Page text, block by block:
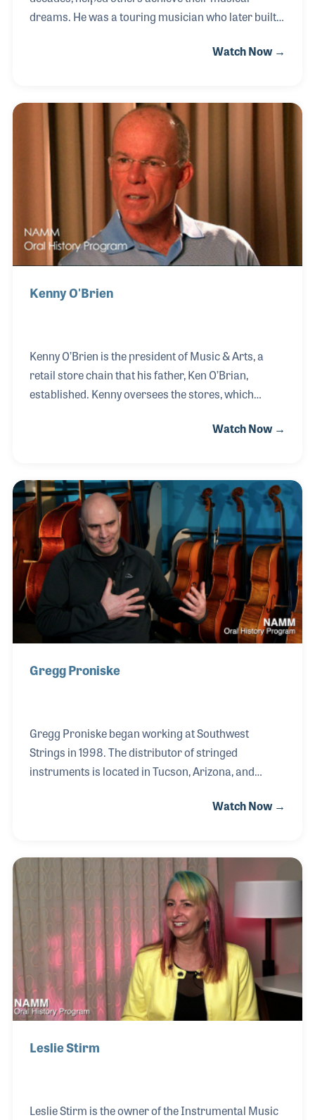
dreams. He was a touring musician who later built a
he first discovered as a kid in the school band
PA systems for Sound West in San Diego. That
opportunity led to engineering and playing jobs,
including running sound for Return to Forever in
1974.
Watch Now →
Kenny O'Brien
Kenny O’Brien is the president of Music & Arts, a
retail store chain that his father, Ken O’Brian,
established. Kenny oversees the stores, which
locations in 18 states including Arizona to Delaware
the business by actively participating in educational
programs such as those offered by NASMD and the
NAMM Idea Center as well as other industry
organizations.
Watch Now →
Gregg Proniske
Gregg Proniske began working at Southwest
Strings in 1998. The distributor of stringed
instruments is located in Tucson, Arizona, and
programs around the country. Gregg started out on
the warehouse, and running their website. One of
the most meaningful elements of his job is the
people he works with, which he refers to as “a true
Watch Now →
Leslie Stirm
Leslie Stirm is the owner of the Instrumental Music